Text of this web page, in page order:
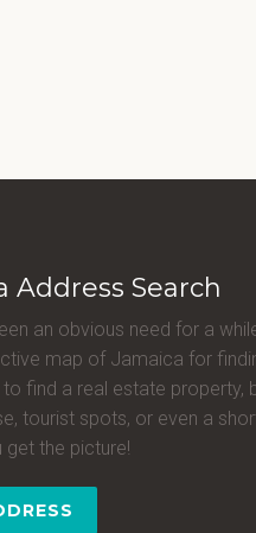
Address Search
an obvious need for a
map of Jamaica for
find a real estate property,
tourist spots, or even a
get the picture!